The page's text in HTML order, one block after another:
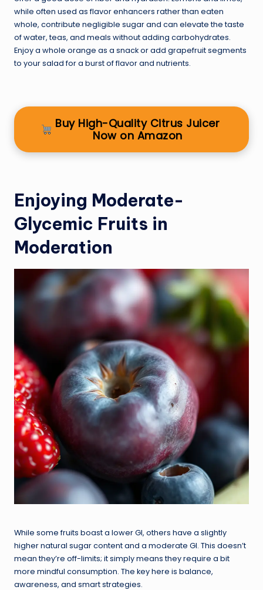
while often used as flavor enhancers rather than eaten
whole, contribute negligible sugar and can elevate the taste
of water, teas, and meals without adding carbohydrates.
Enjoy a whole orange as a snack or add grapefruit segments
to your salad for a burst of flavor and nutrients.
Buy High-Quality Citrus Juicer
Now on Amazon
Enjoying Moderate-
Glycemic Fruits in
Moderation
While some fruits boast a lower GI, others have a slightly
higher natural sugar content and a moderate GI. This doesn’t
mean they’re off-limits; it simply means they require a bit
more mindful consumption. The key here is balance,
awareness, and smart strategies.